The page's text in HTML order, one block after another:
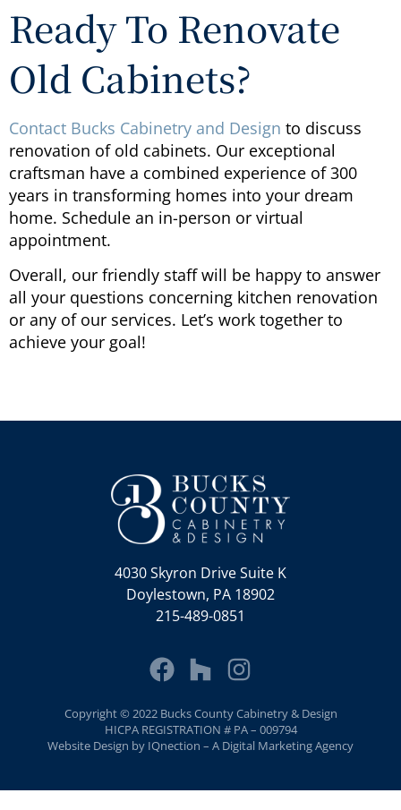
Ready To Renovate
Old Cabinets?
Contact Bucks Cabinetry and Design to discuss
renovation of old cabinets. Our exceptional
craftsman have a combined experience of 300
years in transforming homes into your dream
home. Schedule an in-person or virtual
appointment.
Overall, our friendly staff will be happy to answer
all your questions concerning kitchen renovation
or any of our services. Let’s work together to
achieve your goal!
4030 Skyron Drive Suite K
Doylestown, PA 18902
215-489-0851
Copyright © 2022 Bucks County Cabinetry & Design
HICPA REGISTRATION # PA – 009794
Website Design by IQnection – A Digital Marketing Agency